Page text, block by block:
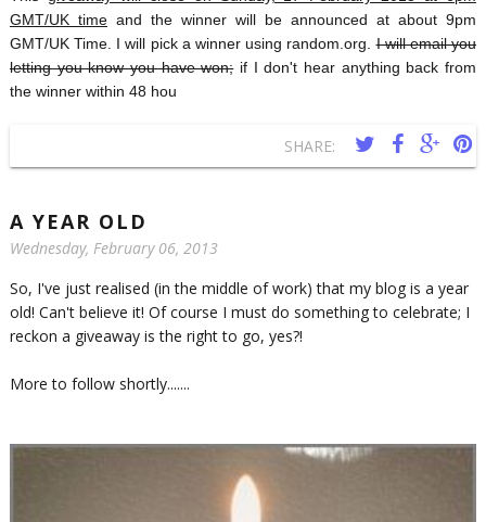
GMT/UK timeand the winner will be announced at about 9pm
GMT/UK Time. I will pick a winner using random.org.I will email you
letting you know you have won;if I don't hear anything back from
the winner within 48 hou
SHARE:
A YEAR OLD
Wednesday, February 06, 2013
So, I've just realised (in the middle of work) that my blog is a year
old! Can't believe it! Of course I must do something to celebrate; I
reckon a giveaway is the right to go, yes?!
More to follow shortly.......